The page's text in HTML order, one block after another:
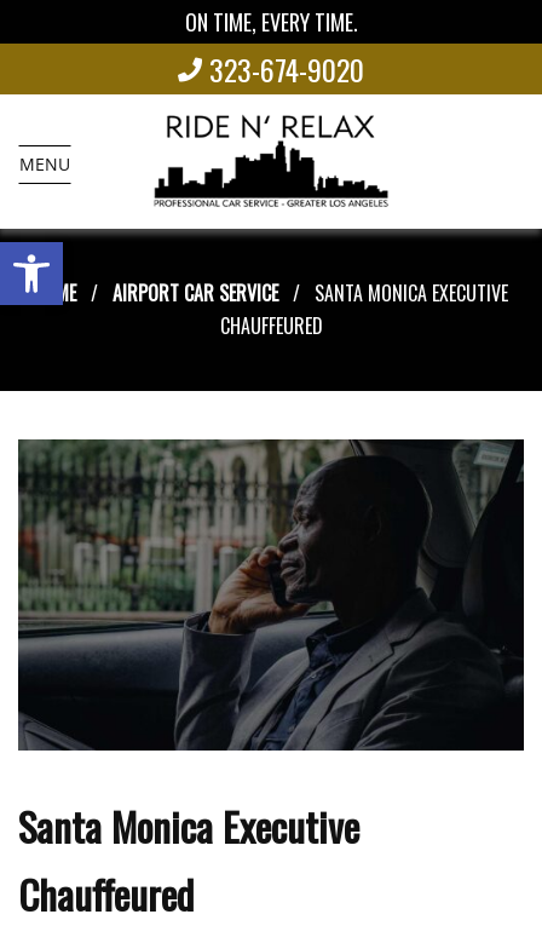
Open toolbar
ON TIME, EVERY TIME.
323-674-9020
MENU
HOME AIRPORT CAR SERVICE
SANTA MONICA EXECUTIVE
CHAUFFEURED
Santa Monica Executive
Chauffeured